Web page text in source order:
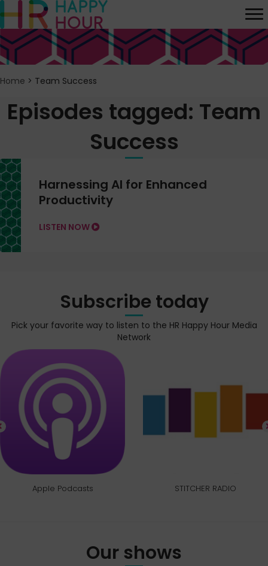
Home > Team Success
Episodes tagged: Team
Success
Harnessing AI for Enhanced
Productivity
LISTEN NOW
Subscribe today
Pick your favorite way to listen to the HR Happy Hour Media
Network
Apple Podcasts STITCHER RADIO
Our shows